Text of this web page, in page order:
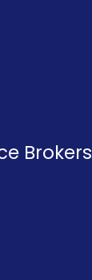
Brokers